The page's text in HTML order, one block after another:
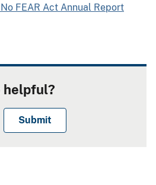
FEAR Act Annual Report
helpful?